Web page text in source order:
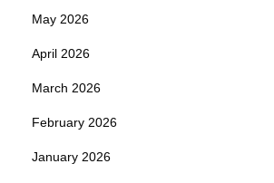
May 2026
April 2026
March 2026
February 2026
January 2026